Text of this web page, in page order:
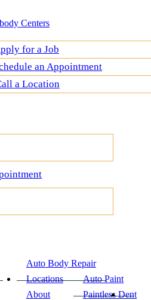
for a Job
an Appointment
a Location
Auto Body Repair
Auto Paint
Paintless Dent
Locations
About